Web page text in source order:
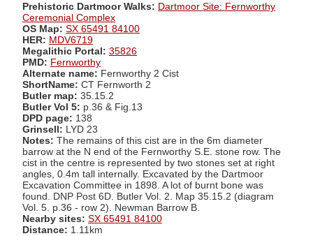
Prehistoric Dartmoor Walks: Dartmoor Site: Fernworthy
Ceremonial Complex
OS Map: SX 65491 84100
HER: MDV6719
Megalithic Portal: 35826
PMD: Fernworthy
Alternate name: Fernworthy 2 Cist
ShortName: CT Fernworth 2
Butler map: 35.15.2
Butler Vol 5: p.36 & Fig.13
DPD page: 138
Grinsell: LYD 23
Notes: The remains of this cist are in the 6m diameter
barrow at the N end of the Fernworthy S.E. stone row. The
cist in the centre is represented by two stones set at right
angles, 0.4m tall internally. Excavated by the Dartmoor
Excavation Committee in 1898. A lot of burnt bone was
found. DNP Post 6D. Butler Vol. 2. Map 35.15.2 (diagram
Vol. 5. p.36 - row 2). Newman Barrow B.
Nearby sites: SX 65491 84100
Distance: 1.11km